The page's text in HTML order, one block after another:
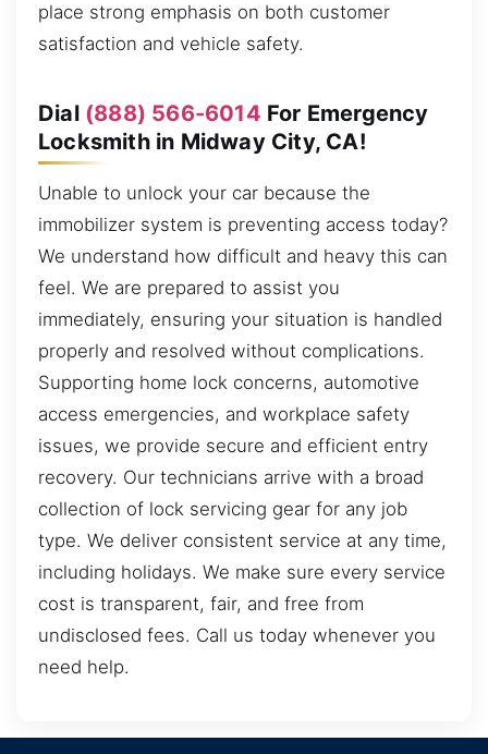
place strong emphasis on both customer
satisfaction and vehicle safety.
Dial (888) 566-6014 For Emergency
Locksmith in Midway City, CA!
Unable to unlock your car because the
immobilizer system is preventing access today?
We understand how difficult and heavy this can
feel. We are prepared to assist you
immediately, ensuring your situation is handled
properly and resolved without complications.
Supporting home lock concerns, automotive
access emergencies, and workplace safety
issues, we provide secure and efficient entry
recovery. Our technicians arrive with a broad
collection of lock servicing gear for any job
type. We deliver consistent service at any time,
including holidays. We make sure every service
cost is transparent, fair, and free from
undisclosed fees. Call us today whenever you
need help.